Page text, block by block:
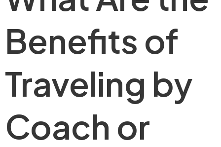
Benefits of
Traveling by
Coach or